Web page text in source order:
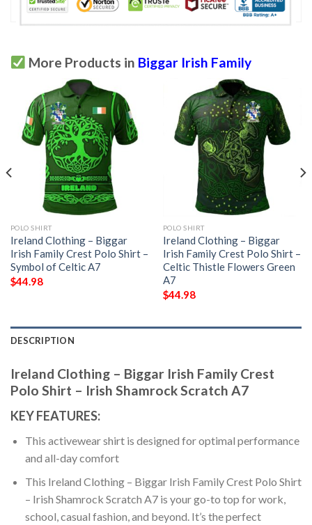
More Products in Biggar Irish Family
POLO SHIRT
Ireland Clothing – Biggar
Irish Family Crest Polo Shirt –
Symbol of Celtic A7
$44.98
POLO SHIRT
Ireland Clothing – Biggar
Irish Family Crest Polo Shirt –
Celtic Thistle Flowers Green
A7
$44.98
DESCRIPTION
Ireland Clothing – Biggar Irish Family Crest
Polo Shirt – Irish Shamrock Scratch A7
KEY FEATURES:
This activewear shirt is designed for optimal performance
and all-day comfort
This Ireland Clothing – Biggar Irish Family Crest Polo Shirt
– Irish Shamrock Scratch A7 is your go-to top for work,
school, casual fashion, and beyond. It’s the perfect